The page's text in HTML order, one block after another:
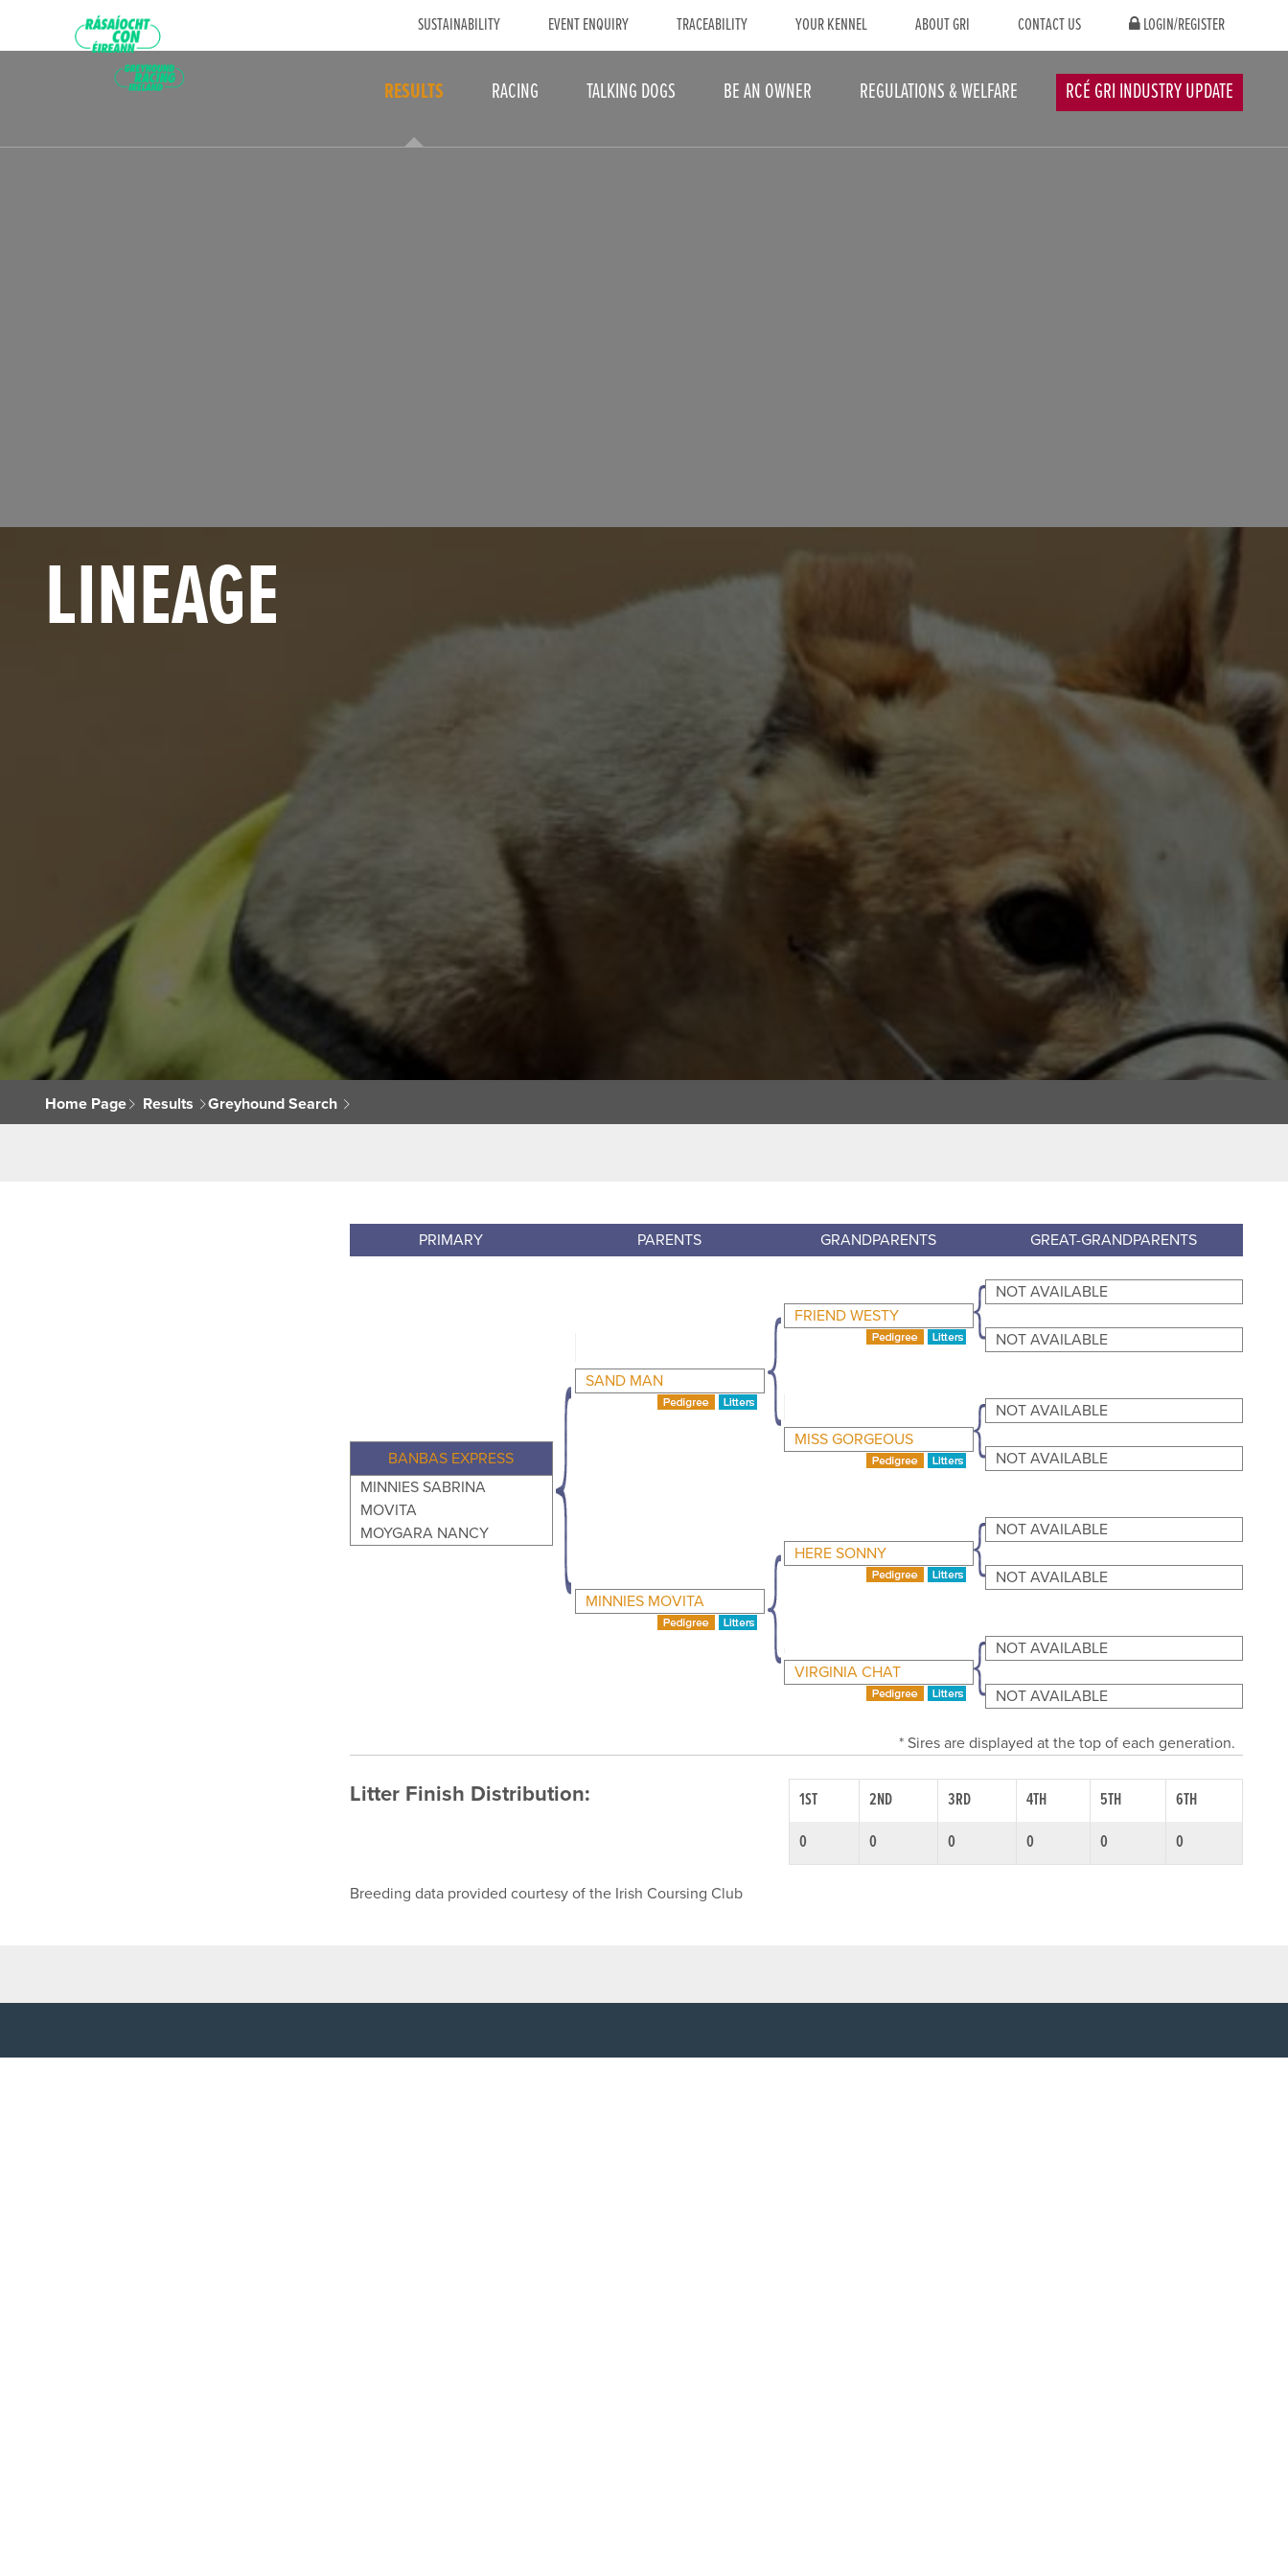
SUSTAINABILITY EVENT ENQUIRY TRACEABILITY YOUR KENNEL ABOUT GRI CONTACT US LOGIN/REGISTER
RESULTS RACING TALKING DOGS BE AN OWNER REGULATIONS & WELFARE RCÉ GRI INDUSTRY UPDATE
LINEAGE
Home Page Results Greyhound Search
PRIMARY PARENTS GRANDPARENTS GREAT-GRANDPARENTS
BANBAS EXPRESS
MINNIES SABRINA
MOVITA
MOYGARA NANCY
SAND MAN
FRIEND WESTY
NOT AVAILABLE
NOT AVAILABLE
MISS GORGEOUS
NOT AVAILABLE
NOT AVAILABLE
MINNIES MOVITA
HERE SONNY
NOT AVAILABLE
NOT AVAILABLE
VIRGINIA CHAT
NOT AVAILABLE
NOT AVAILABLE
* Sires are displayed at the top of each generation.
Litter Finish Distribution: 1ST 2ND 3RD 4TH 5TH
6TH
0
0 0 0 0 0
Breeding data provided courtesy of the Irish Coursing Club
TOP LINKS USEFUL INFO CONTACT US SOCIAL